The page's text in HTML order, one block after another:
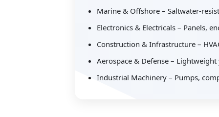
Marine & Offshore – Saltwater-
Electronics & Electricals – Panels,
Construction & Infrastructure –
Aerospace & Defense –
Industrial Machinery – Pumps,